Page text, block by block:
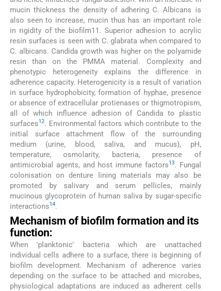
mucin thickness the density of adhering C. Albicans is
also seen to increase, mucin thus has an important role
in rigidity of the biofilm11. Superior adhesion to acrylic
resin surfaces is seen with C. glabrata when compared to
C. albicans. Candida growth was higher on the polyamide
resin than on the PMMA material. Complexity and
phenotypic heterogeneity explains the difference in
adherence capacity. Heterogenicity is a result of variation
in surface hydrophobicity, formation of hyphae, presence
or absence of extracellular protienases or thigmotropism,
all of which influence adhesion of Candida to plastic
surfaces12. Environmental factors which contribute to the
initial surface attachment flow of the surrounding
medium (urine, blood, saliva, and mucus), pH,
temperature, osmolarity, bacteria, presence of
antimicrobial agents, and host immune factors13. Fungal
colonisation on denture lining materials may also be
promoted by salivary and serum pellicles, mainly
mucinous glycoprotein of human saliva by sugar-specific
interactions14.
Mechanism of biofilm formation and its
function:
When 'planktonic' bacteria which are unattached
individual cells adhere to a surface, there is beginning of
biofilm development. Mechanism of adherence varies
depending on the surface to be attached and microbes,
physiological adaptations are induced as adherent cells